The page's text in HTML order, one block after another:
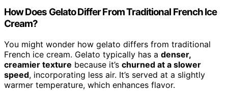
How Does Gelato Differ From Traditional French Ice
Cream?
You might wonder how gelato differs from traditional
French ice cream. Gelato typically has a denser,
creamier texture because it’s churned at a slower
speed, incorporating less air. It’s served at a slightly
warmer temperature, which enhances flavor.